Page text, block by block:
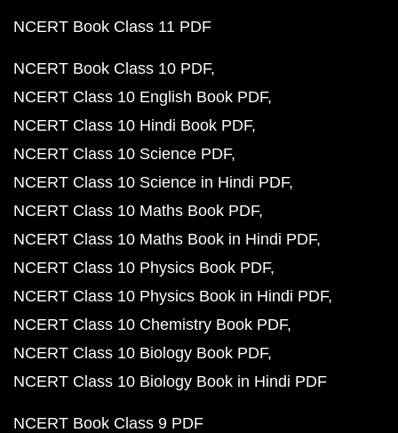
NCERT Book Class 11 PDF
NCERT Book Class 10 PDF
NCERT Class 10 English Book PDF
NCERT Class 10 Hindi Book PDF
NCERT Class 10 Science PDF
NCERT Class 10 Science in Hindi PDF
NCERT Class 10 Maths Book PDF
NCERT Class 10 Maths Book in Hindi PDF
NCERT Class 10 Physics Book PDF
NCERT Class 10 Physics Book in Hindi PDF
NCERT Class 10 Chemistry Book PDF
NCERT Class 10 Biology Book PDF
NCERT Class 10 Biology Book in Hindi PDF
NCERT Book Class 9 PDF